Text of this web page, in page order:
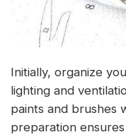
Initially, organize
lighting and
paints and brushes
preparation